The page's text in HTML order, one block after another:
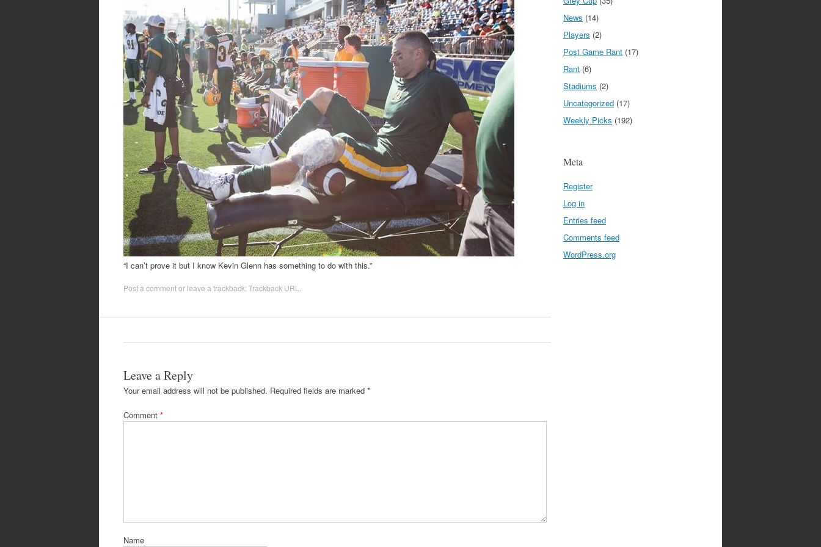
“I can’t prove it but I know Kevin Glenn has something to do with this.”
Post a commentor leave a trackback:Trackback URL
Leave a Reply
Your email address will not be published. Required fields are marked *
Comment *
Name
News (14)
Players (2)
Post Game Rant (17)
Rant (6)
Stadiums (2)
Uncategorized (17)
Weekly Picks (192)
Meta
Register
Log in
Entries feed
Comments feed
WordPress.org